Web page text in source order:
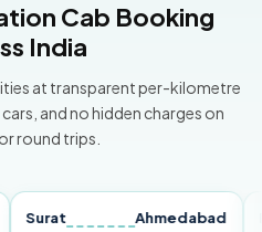
Cab Booking
India
at transparent per-kilometre
and no hidden charges on
round trips.
Ahmedabad Pune